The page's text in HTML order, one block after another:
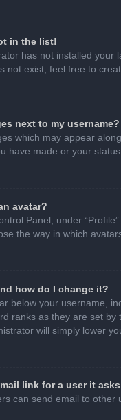
in the list!
has not installed
not exist, feel free to
next to my username?
which may appear
have made or your
avatar?
Panel, under
the way in which
how do I change it?
below your username,
ranks as they are set
will simply lower
link for a user it
can send email to